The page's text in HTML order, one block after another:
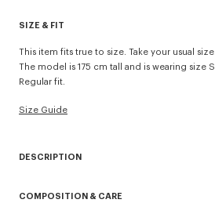
SIZE & FIT
This item fits true to size. Take your usual size.
The model is 175 cm tall and is wearing size S.
Regular fit.
Size Guide
DESCRIPTION
Cotton viscose crochet.
COMPOSITION & CARE